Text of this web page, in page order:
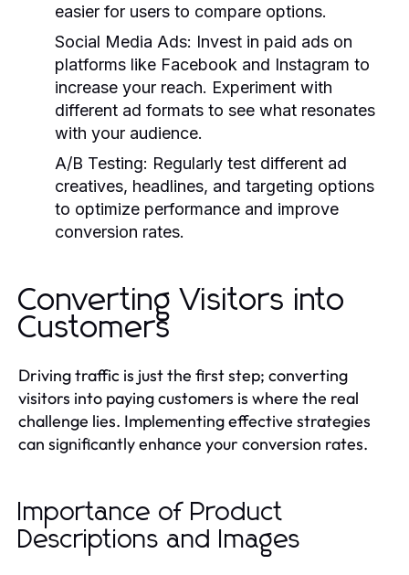
easier for users to compare options.
Social Media Ads: Invest in paid ads on
platforms like Facebook and Instagram to
increase your reach. Experiment with
different ad formats to see what resonates
with your audience.
A/B Testing: Regularly test different ad
creatives, headlines, and targeting options
to optimize performance and improve
conversion rates.
Converting Visitors into
Customers
Driving traffic is just the first step; converting
visitors into paying customers is where the real
challenge lies. Implementing effective strategies
can significantly enhance your conversion rates.
Importance of Product
Descriptions and Images